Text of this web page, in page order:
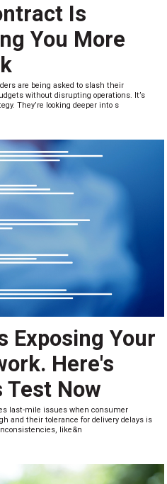
Is
You More
are being asked to slash their
without disrupting operations. It’s
They’re looking deeper into s
Exposing Your
Here's
Test Now
last-mile issues when consumer
and their tolerance for delivery delays is
like&n